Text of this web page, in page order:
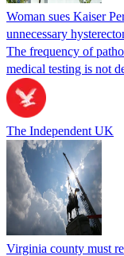
Woman sues Kaiser
unnecessary
The frequency of
medical testing is not
The Independent UK
Virginia county must